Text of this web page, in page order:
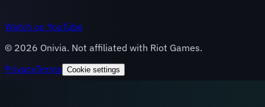
Watch on YouTube
© 2026 Onivia. Not affiliated with Riot Games.
PrivacyTerms Cookie settings